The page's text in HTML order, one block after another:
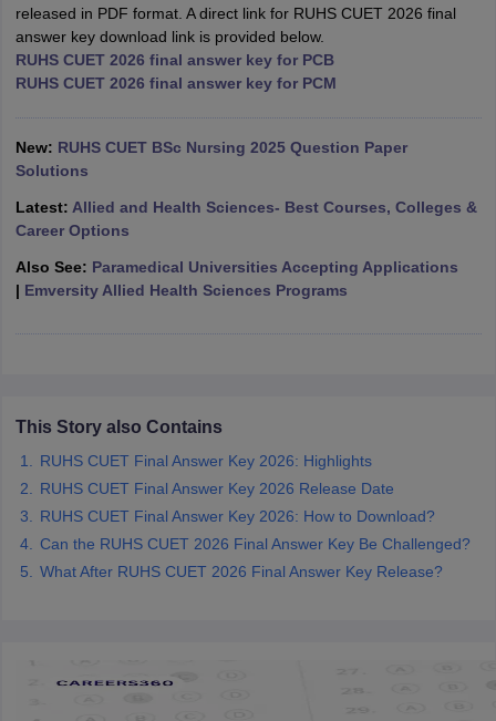
NEET PG Counselling
NEET MDS Cutoff
Cutoff
Nursing Fees Structure AIIMS BSc Nursing ResultAIIMS BSc
in BangaloreMedical Colleges in ChennaiMedical Colleges in
Year Question Paper
released in PDF format. A direct link for RUHS CUET 2026 final
answer key download link is provided below.
RUHS CUET 2026 final answer key for PCB
RUHS CUET 2026 final answer key for PCM
New: RUHS CUET BSc Nursing 2025 Question Paper
Solutions
Latest: Allied and Health Sciences- Best Courses, Colleges &
Career Options
Also See: Paramedical Universities Accepting Applications
| Emversity Allied Health Sciences Programs
This Story also Contains
RUHS CUET Final Answer Key 2026: Highlights
RUHS CUET Final Answer Key 2026 Release Date
RUHS CUET Final Answer Key 2026: How to Download?
Can the RUHS CUET 2026 Final Answer Key Be Challenged?
What After RUHS CUET 2026 Final Answer Key Release?